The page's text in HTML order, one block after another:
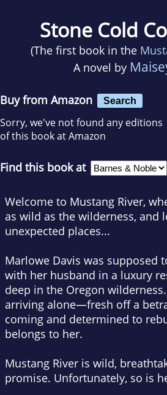
Stone Cold
(The first book in the
A novel by
Buy from Amazon Search
Sorry, we've not found any editions
of this book at Amazon
Find this book at
Welcome to Mustang River,
as wild as the wilderness, and
unexpected places...
Marlowe Davis was supposed
with her husband in a luxury
deep in the Oregon wilderness.
arriving alone—fresh off a
coming and determined to
belongs to her.
Mustang River is wild,
promise. Unfortunately, so is